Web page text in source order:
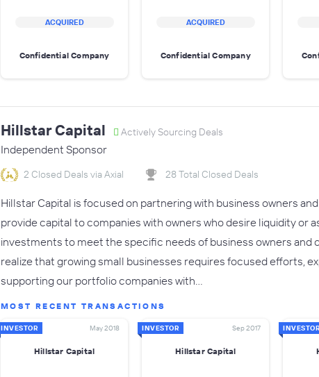
ACQUIRED
Confidential Company
ACQUIRED
Confidential Company
Hillstar Capital Actively Sourcing Deals
Independent Sponsor
2 Closed Deals via Axial 28 Total Closed Deals
Hillstar Capital is focused on partnering with business owners
provide capital to companies with owners who desire liquidity or
investments to meet the specific needs of business owners
realize that growing small businesses requires focused efforts,
supporting our portfolio companies with…
MOST RECENT TRANSACTIONS
INVESTOR May 2018
Hillstar Capital
INVESTOR Sep 2017
Hillstar Capital
INVESTOR